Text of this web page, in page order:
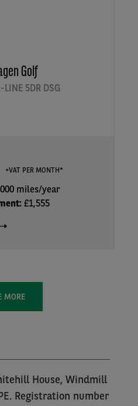
Golf
LINE 5DR DSG
+VAT PER MONTH*
miles/year
£1,555
MORE
House, Windmill
Registration number